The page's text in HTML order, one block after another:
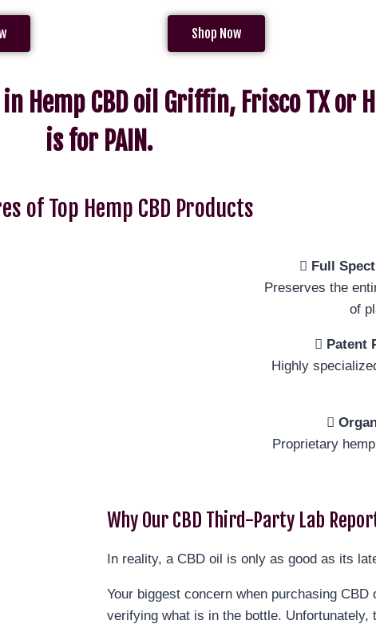
Shop Now
Hemp CBD oil Griffin, Frisco TX or
is for PAIN.
of Top Hemp CBD Products
Full
Preserves the
of
Patent
Highly
Proprietary
Why Our CBD Third-Party Lab
In reality, a CBD oil is only as good as its
Your biggest concern when purchasing
verifying what is in the bottle. Unfortunately,